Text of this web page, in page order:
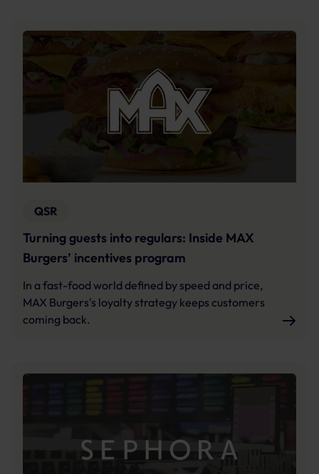
QSR
Turning guests into regulars: Inside MAX
Burgers’ incentives program
In a fast-food world defined by speed and price,
MAX Burgers's loyalty strategy keeps customers
coming back.